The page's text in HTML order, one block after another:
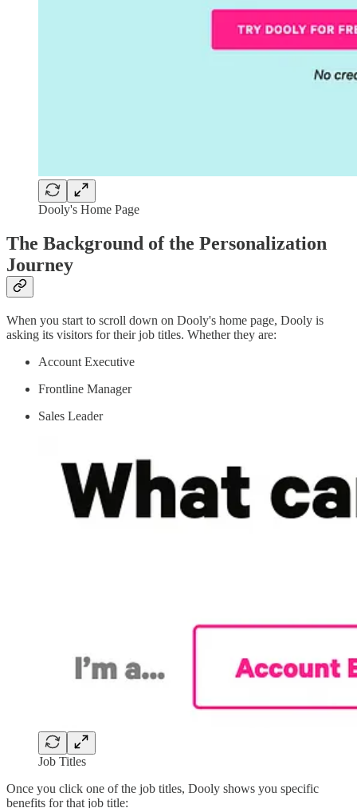
Dooly's Home Page
The Background of the Personalization
Journey
When you start to scroll down on Dooly's home page, Dooly is
asking its visitors for their job titles. Whether they are:
Account Executive
Frontline Manager
Sales Leader
Job Titles
Once you click one of the job titles, Dooly shows you specific
benefits for that job title: